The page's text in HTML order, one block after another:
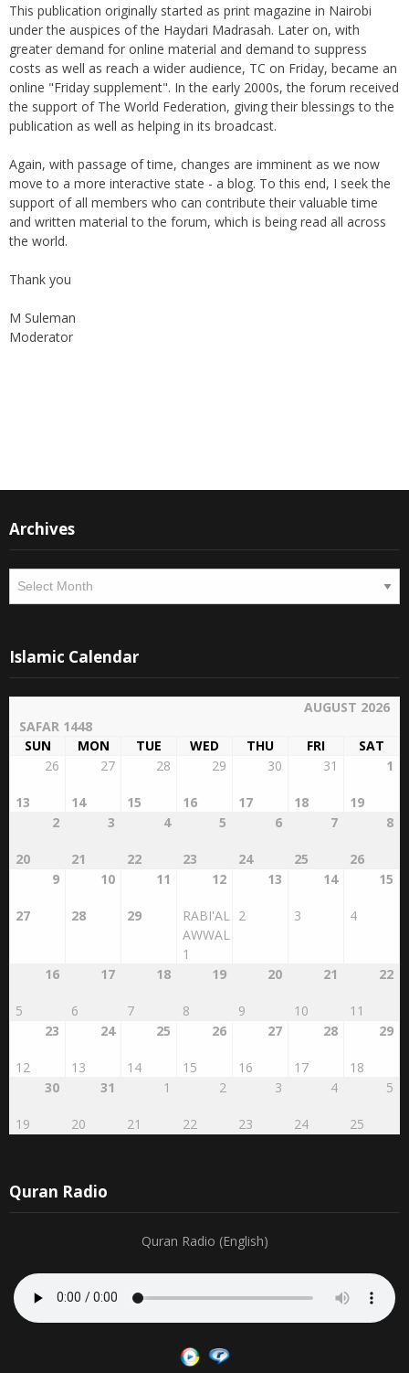
This publication originally started as print magazine in Nairobi
under the auspices of the Haydari Madrasah. Later on, with
greater demand for online material and demand to suppress
costs as well as reach a wider audience, TC on Friday, became an
online "Friday supplement". In the early 2000s, the forum received
the support of The World Federation, giving their blessings to the
publication as well as helping in its broadcast.
Again, with passage of time, changes are imminent as we now
move to a more interactive state - a blog. To this end, I seek the
support of all members who can contribute their valuable time
and written material to the forum, which is being read all across
the world.
Thank you
M Suleman
Moderator
Archives
Islamic Calendar
AUGUST 2026
SAFAR 1448
SUN
MON TUE WED THU FRI
SAT
26
13
27
14
28
15
29
16
30
17
31
18
1
19
2
20
3
21
4
22
5
23
6
24
7
25
8
26
9
27
10
28
11
29
12
RABI'AL
AWWAL
1
13
2
14
3
15
4
16
5
17
6
18
7
19
8
20
9
21
10
22
11
23
12
24
13
25
14
26
15
27
16
28
17
29
18
30
19
31
20
1
21
2
22
3
23
4
24
5
25
Quran Radio
Quran Radio (English)